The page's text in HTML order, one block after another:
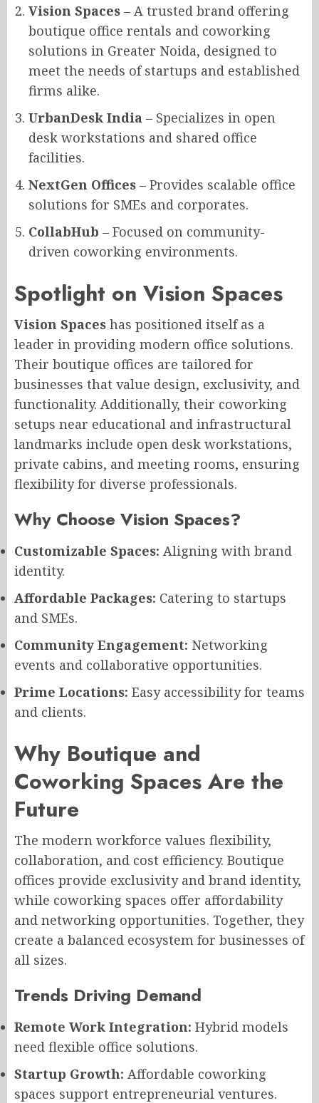
Vision Spaces – A trusted brand offering
boutique office rentals and coworking
solutions in Greater Noida, designed to
meet the needs of startups and established
firms alike.
UrbanDesk India – Specializes in open
desk workstations and shared office
facilities.
NextGen Offices – Provides scalable office
solutions for SMEs and corporates.
CollabHub – Focused on community-
driven coworking environments.
Spotlight on Vision Spaces
Vision Spaces has positioned itself as a
leader in providing modern office solutions.
Their boutique offices are tailored for
businesses that value design, exclusivity, and
functionality. Additionally, their coworking
setups near educational and infrastructural
landmarks include open desk workstations,
private cabins, and meeting rooms, ensuring
flexibility for diverse professionals.
Why Choose Vision Spaces?
Customizable Spaces: Aligning with brand
identity.
Affordable Packages: Catering to startups
and SMEs.
Community Engagement: Networking
events and collaborative opportunities.
Prime Locations: Easy accessibility for teams
and clients.
Why Boutique and
Coworking Spaces Are the
Future
The modern workforce values flexibility,
collaboration, and cost efficiency. Boutique
offices provide exclusivity and brand identity,
while coworking spaces offer affordability
and networking opportunities. Together, they
create a balanced ecosystem for businesses of
all sizes.
Trends Driving Demand
Remote Work Integration: Hybrid models
need flexible office solutions.
Startup Growth: Affordable coworking
spaces support entrepreneurial ventures.